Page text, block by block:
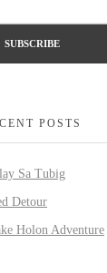
POSTS
Sa Tubig
Detour
Holon Adventure